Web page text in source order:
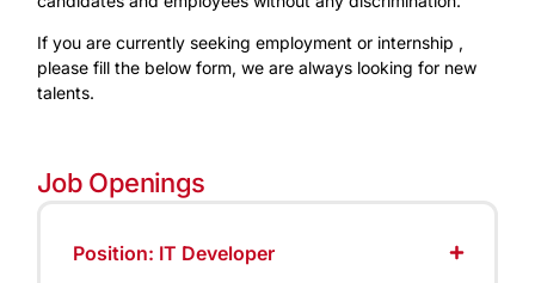
If you are currently seeking employment or internship ,
please fill the below form, we are always looking for new
talents.
Job Openings
Position: IT Developer